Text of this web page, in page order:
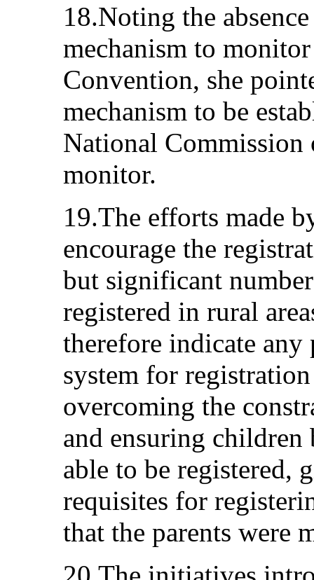
18.Noting the
mechanism to
Convention, she
mechanism to be
National Commission
monitor.
19.The efforts made
encourage the
but significant
registered in rural
therefore indicate
system for
overcoming the
and ensuring
able to be registered,
requisites for
that the parents were